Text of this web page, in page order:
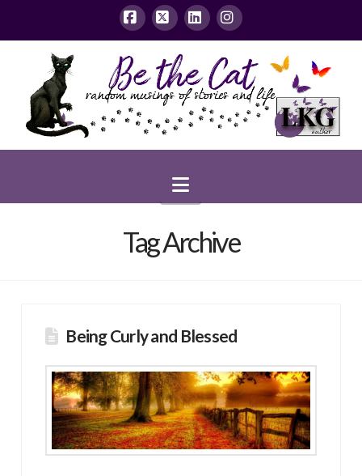
Facebook
X LinkedInInstagram
Navigation
Tag Archive
Being Curly and Blessed